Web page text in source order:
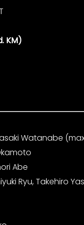
KM)
Watanabe
Abe
Ryu, Takehiro